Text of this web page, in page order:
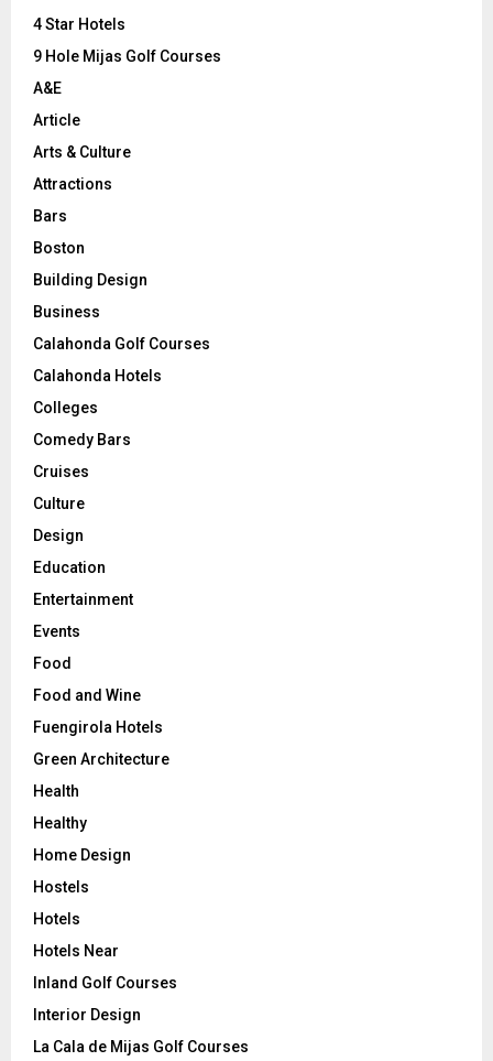
4 Star Hotels
9 Hole Mijas Golf Courses
A&E
Article
Arts & Culture
Attractions
Bars
Boston
Building Design
Business
Calahonda Golf Courses
Calahonda Hotels
Colleges
Comedy Bars
Cruises
Culture
Design
Education
Entertainment
Events
Food
Food and Wine
Fuengirola Hotels
Green Architecture
Health
Healthy
Home Design
Hostels
Hotels
Hotels Near
Inland Golf Courses
Interior Design
La Cala de Mijas Golf Courses